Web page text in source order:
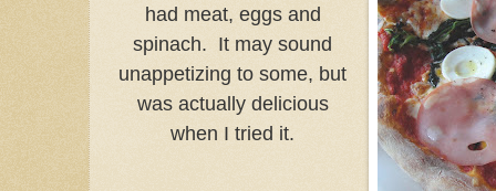
had meat, eggs and
spinach. It may sound
unappetizing to some, but
was actually delicious
when I tried it.